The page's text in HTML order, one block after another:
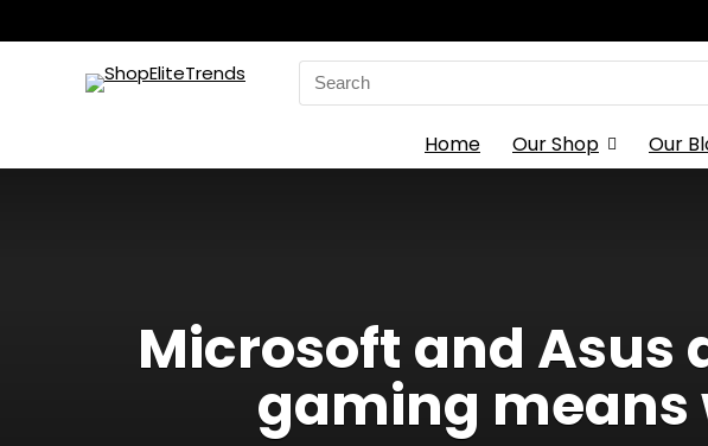
Search
for:
Home Our Shop Our
Microsoft and
gaming means